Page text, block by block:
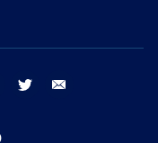
threads twitter